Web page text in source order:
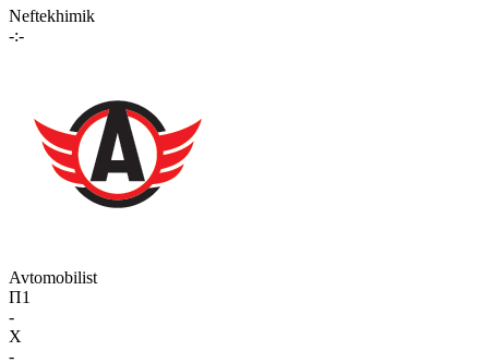
Neftekhimik
-:-
Avtomobilist
П1
-
X
-